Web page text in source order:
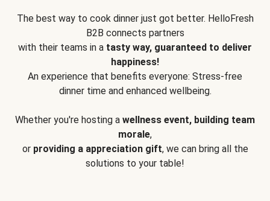
The best way to cook dinner just got better. HelloFresh
B2B connects partners
with their teams in a tasty way, guaranteed to deliver
happiness!
An experience that benefits everyone: Stress-free
dinner time and enhanced wellbeing.
Whether you're hosting a wellness event, building team
morale,
or providing a appreciation gift, we can bring all the
solutions to your table!